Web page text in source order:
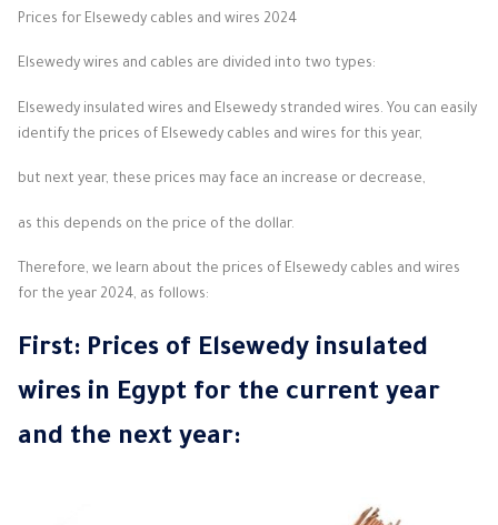
Prices for Elsewedy cables and wires 2024
Elsewedy wires and cables are divided into two types:
Elsewedy insulated wires and Elsewedy stranded wires. You can easily
identify the prices of Elsewedy cables and wires for this year,
but next year, these prices may face an increase or decrease,
as this depends on the price of the dollar.
Therefore, we learn about the prices of Elsewedy cables and wires
for the year 2024, as follows:
First: Prices of Elsewedy insulated
wires in Egypt for the current year
and the next year: